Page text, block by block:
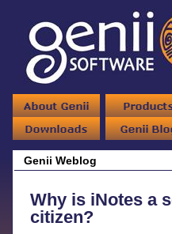
Genii Weblog
Why is iNotes a
citizen?